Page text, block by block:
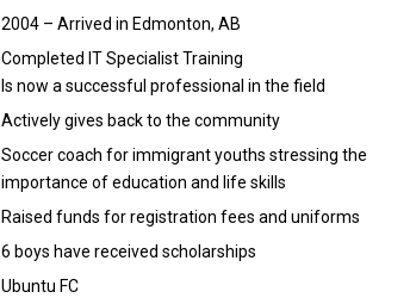
2004 – Arrived in Edmonton, AB
Completed IT Specialist Training
Is now a successful professional in the field
Actively gives back to the community
Soccer coach for immigrant youths stressing the
importance of education and life skills
Raised funds for registration fees and uniforms
6 boys have received scholarships
Ubuntu FC